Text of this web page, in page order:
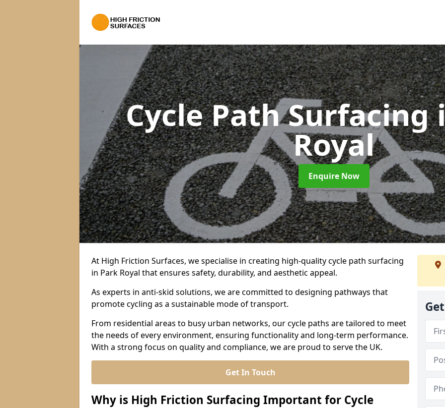
Cycle Path Surfacing
Royal
Enquire Now
At High Friction Surfaces, we specialise in creating high-quality cycle path surfacing
in Park Royal that ensures safety, durability, and aesthetic appeal.
As experts in anti-skid solutions, we are committed to designing pathways that
promote cycling as a sustainable mode of transport.
From residential areas to busy urban networks, our cycle paths are tailored to meet
the needs of every environment, ensuring functionality and long-term performance.
With a strong focus on quality and compliance, we are proud to serve the UK.
Get In Touch
Why is High Friction Surfacing Important for Cycle